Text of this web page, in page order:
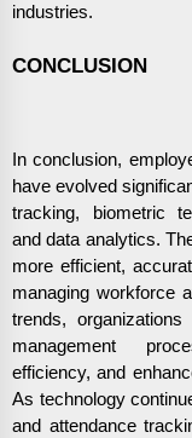
industries.
CONCLUSION
In conclusion,
have evolved
tracking, biometric
and data analytics.
more efficient,
managing workforce
trends,
management
efficiency, and
As technology
and attendance